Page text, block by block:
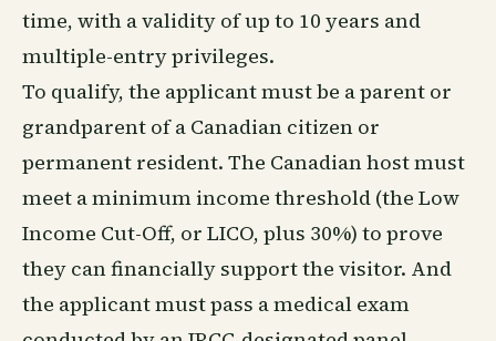
time, with a validity of up to 10 years and
multiple-entry privileges.
To qualify, the applicant must be a parent or
grandparent of a Canadian citizen or
permanent resident. The Canadian host must
meet a minimum income threshold (the Low
Income Cut-Off, or LICO, plus 30%) to prove
they can financially support the visitor. And
the applicant must pass a medical exam